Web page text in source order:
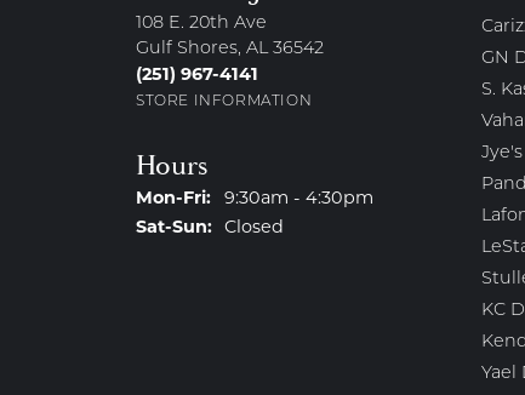
108 E. 20th Ave
Gulf Shores, AL 36542
(251) 967-4141
STORE INFORMATION
Hours
Mon-Fri:Monday - Friday:
9:30am - 4:30pm
Sat-Sun:Saturday - Sunday:
Closed
GN
S.
Jye's
KC
Yael